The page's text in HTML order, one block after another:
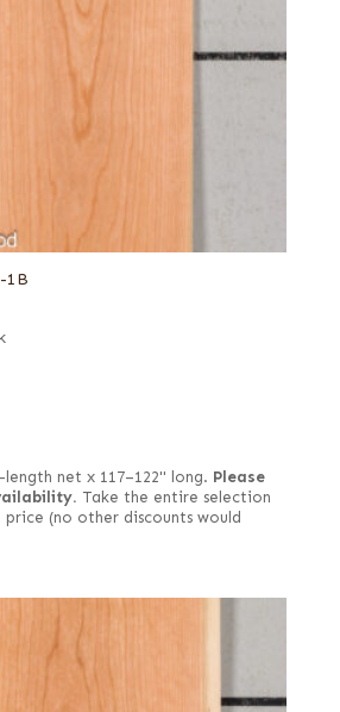
1B
net x 117–122" long. Please
Take the entire selection
(no other discounts would